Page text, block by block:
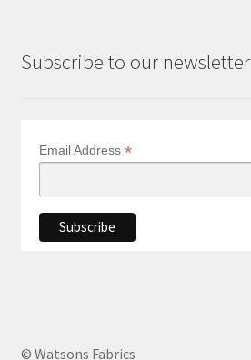
Subscribe to our newsletter
Email Address *
© Watsons Fabrics